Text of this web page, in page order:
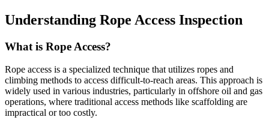
Understanding Rope Access Inspection
What is Rope Access?
Rope access is a specialized technique that utilizes ropes and
climbing methods to access difficult-to-reach areas. This approach is
widely used in various industries, particularly in offshore oil and gas
operations, where traditional access methods like scaffolding are
impractical or too costly.